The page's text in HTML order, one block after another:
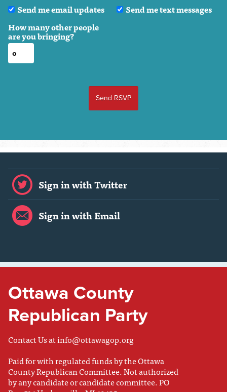
Send me email updates
Send me text messages
How many other people
are you bringing?
Sign in with Twitter
Sign in with Email
Ottawa County
Republican Party
Contact Us atinfo@ottawagop.org
Paid for with regulated funds by the Ottawa
County Republican Committee. Not authorized
by any candidate or candidate committee. PO